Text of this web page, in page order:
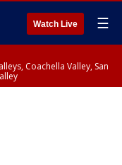
Watch Live ☰
Coachella Valley, San